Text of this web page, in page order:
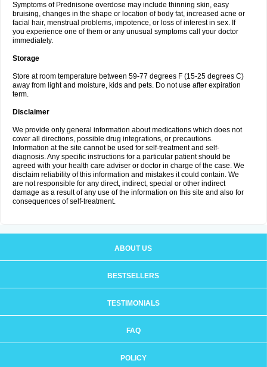
Symptoms of Prednisone overdose may include thinning skin, easy
bruising, changes in the shape or location of body fat, increased acne or
facial hair, menstrual problems, impotence, or loss of interest in sex. If
you experience one of them or any unusual symptoms call your doctor
immediately.
Storage
Store at room temperature between 59-77 degrees F (15-25 degrees C)
away from light and moisture, kids and pets. Do not use after expiration
term.
Disclaimer
We provide only general information about medications which does not
cover all directions, possible drug integrations, or precautions.
Information at the site cannot be used for self-treatment and self-
diagnosis. Any specific instructions for a particular patient should be
agreed with your health care adviser or doctor in charge of the case. We
disclaim reliability of this information and mistakes it could contain. We
are not responsible for any direct, indirect, special or other indirect
damage as a result of any use of the information on this site and also for
consequences of self-treatment.
ABOUT US
BESTSELLERS
TESTIMONIALS
FAQ
POLICY